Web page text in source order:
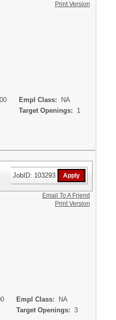
Empl Class:
NA
Target Openings: 1
Print Version
JobID: 103293
Empl Class:
NA
Target Openings: 3
Email To A Friend
Print Version